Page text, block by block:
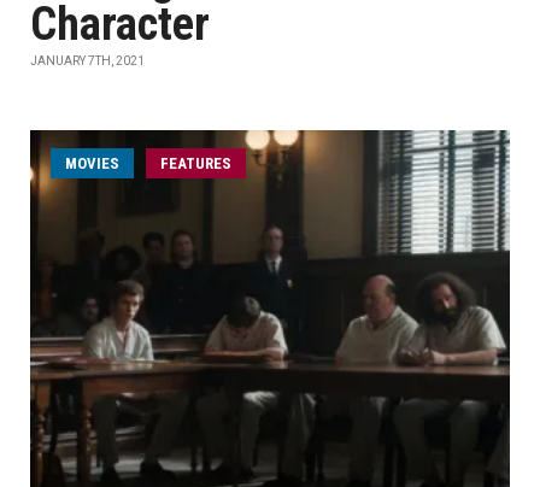
Character
JANUARY 7TH, 2021
MOVIES FEATURES